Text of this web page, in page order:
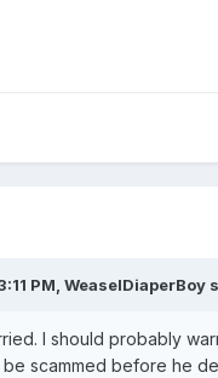
PM, WeaselDiaperBoy
I should probably
scammed before he